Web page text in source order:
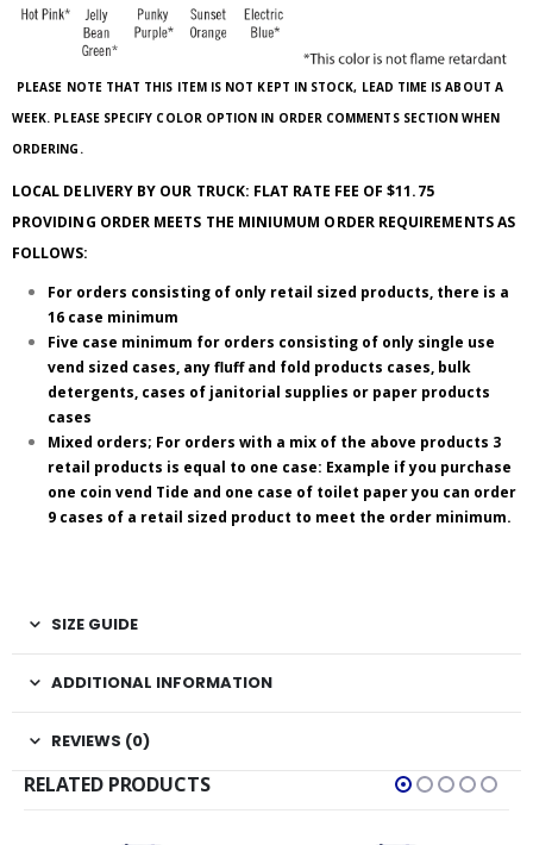
PLEASE NOTE THAT THIS ITEM IS NOT KEPT IN STOCK, LEAD TIME IS ABOUT A
WEEK. PLEASE SPECIFY COLOR OPTION IN ORDER COMMENTS SECTION WHEN
ORDERING.
LOCAL DELIVERY BY OUR TRUCK: FLAT RATE FEE OF $11.75
PROVIDING ORDER MEETS THE MINIUMUM ORDER REQUIREMENTS AS
FOLLOWS:
For orders consisting of only retail sized products, there is a
16 case minimum
Five case minimum for orders consisting of only single use
vend sized cases, any fluff and fold products cases, bulk
detergents, cases of janitorial supplies or paper products
cases
Mixed orders; For orders with a mix of the above products 3
retail products is equal to one case: Example if you purchase
one coin vend Tide and one case of toilet paper you can order
9 cases of a retail sized product to meet the order minimum.
SIZE GUIDE
ADDITIONAL INFORMATION
REVIEWS (0)
RELATED PRODUCTS